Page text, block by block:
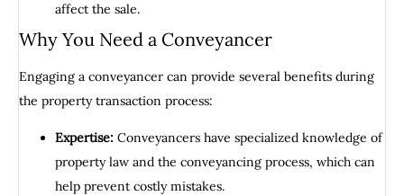
affect the sale.
Why You Need a Conveyancer
Engaging a conveyancer can provide several benefits during
the property transaction process:
Expertise: Conveyancers have specialized knowledge of
property law and the conveyancing process, which can
help prevent costly mistakes.